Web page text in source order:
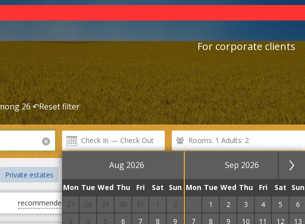
For corporate clients
26 ↶Reset filter
Aug 2026 Sep 2026
Mon Tue Wed Thu Fri Sat
Sun
27
28 29 30 31 1
2
3
4 5 6 7 8
9
Mon Tue Wed Thu Fri Sat
Sun
1 2 3 4 5
6
7
8 9 10 11 12
13
Rooms: 1 Adults: 2
Private estates
recommended first cheap first expensive guest marks